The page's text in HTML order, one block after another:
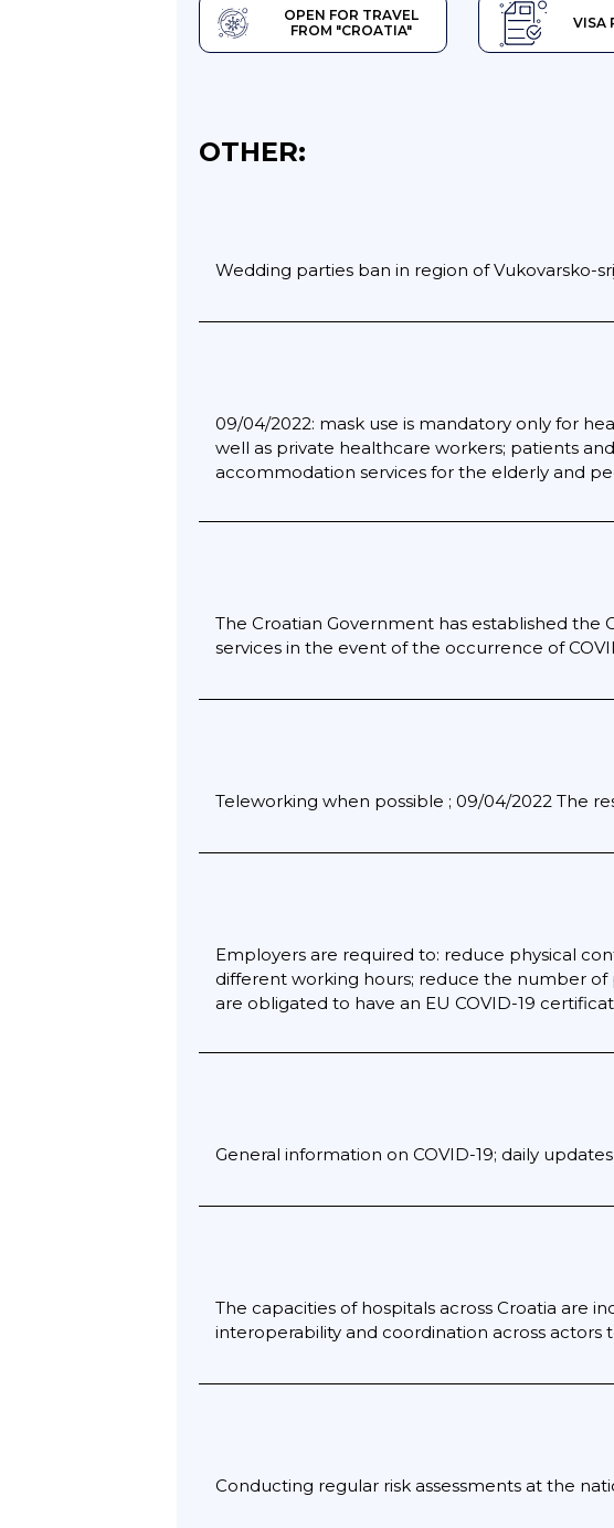
OPEN FOR TRAVEL
FROM "CROATIA"
VISA
OTHER:
Wedding parties ban in region of Vukovarsko-
09/04/2022: mask use is mandatory only for
well as private healthcare workers; patients
accommodation services for the elderly and
The Croatian Government has established
services in the event of the occurrence of
Teleworking when possible ; 09/04/2022 The
Employers are required to: reduce physical
different working hours; reduce the number of
are obligated to have an EU COVID-19
General information on COVID-19; daily
The capacities of hospitals across Croatia are
interoperability and coordination across
Conducting regular risk assessments at the